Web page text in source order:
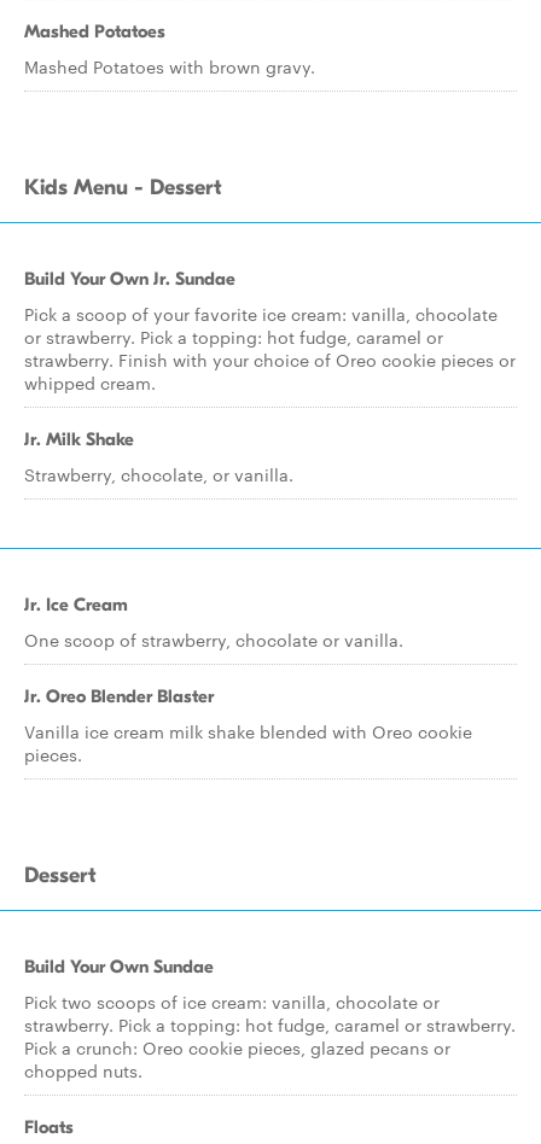
Mashed Potatoes
Mashed Potatoes with brown gravy.
Kids Menu - Dessert
Build Your Own Jr. Sundae
Pick a scoop of your favorite ice cream: vanilla, chocolate
or strawberry. Pick a topping: hot fudge, caramel or
strawberry. Finish with your choice of Oreo cookie pieces or
whipped cream.
Jr. Milk Shake
Strawberry, chocolate, or vanilla.
Jr. Ice Cream
One scoop of strawberry, chocolate or vanilla.
Jr. Oreo Blender Blaster
Vanilla ice cream milk shake blended with Oreo cookie
pieces.
Dessert
Build Your Own Sundae
Pick two scoops of ice cream: vanilla, chocolate or
strawberry. Pick a topping: hot fudge, caramel or strawberry.
Pick a crunch: Oreo cookie pieces, glazed pecans or
chopped nuts.
Floats